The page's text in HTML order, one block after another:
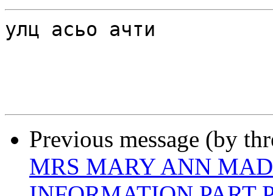
улц асьо ачти
Previous message (by
MRS MARY ANN